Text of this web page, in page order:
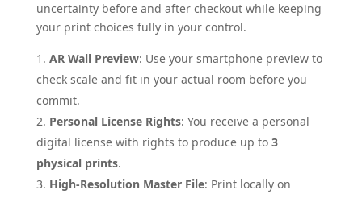
uncertainty before and after checkout while keeping
your print choices fully in your control.
AR Wall Preview: Use your smartphone preview to
check scale and fit in your actual room before you
commit.
Personal License Rights: You receive a personal
digital license with rights to produce up to 3
physical prints.
High-Resolution Master File: Print locally on